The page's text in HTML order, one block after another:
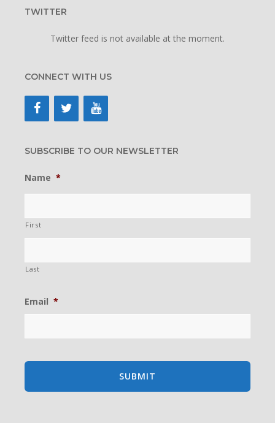
TWITTER
Twitter feed is not available at the moment.
CONNECT WITH US
SUBSCRIBE TO OUR NEWSLETTER
Name *
First
Last
Email *